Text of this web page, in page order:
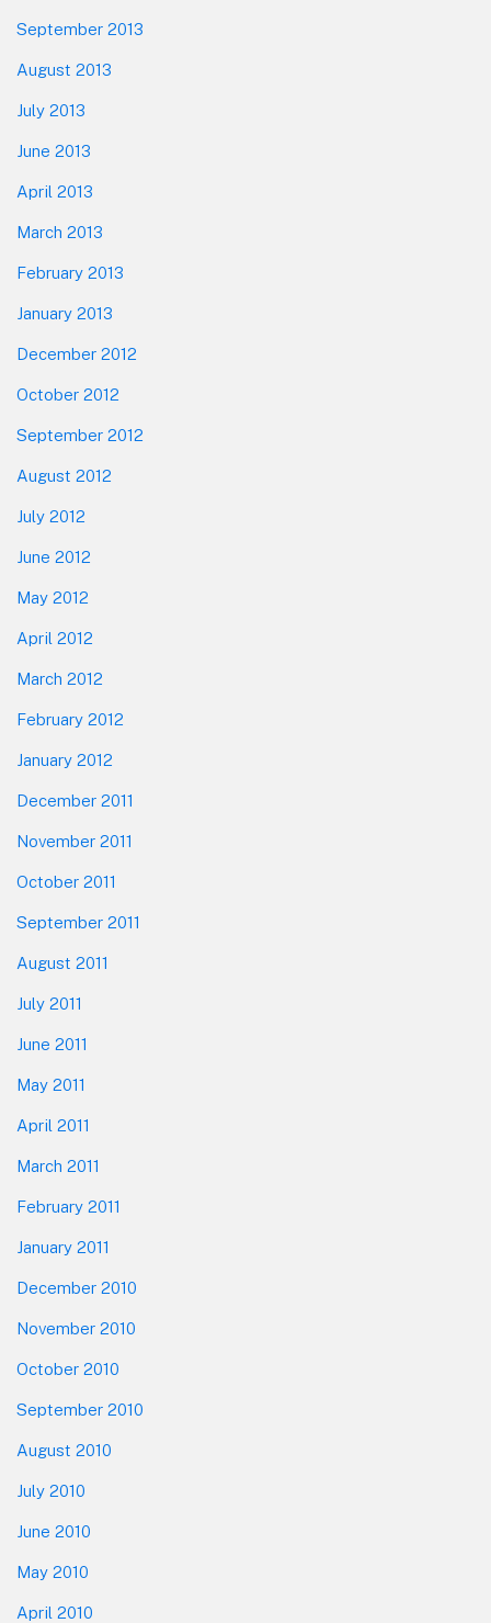
September 2013
August 2013
July 2013
June 2013
April 2013
March 2013
February 2013
January 2013
December 2012
October 2012
September 2012
August 2012
July 2012
June 2012
May 2012
April 2012
March 2012
February 2012
January 2012
December 2011
November 2011
October 2011
September 2011
August 2011
July 2011
June 2011
May 2011
April 2011
March 2011
February 2011
January 2011
December 2010
November 2010
October 2010
September 2010
August 2010
July 2010
June 2010
May 2010
April 2010